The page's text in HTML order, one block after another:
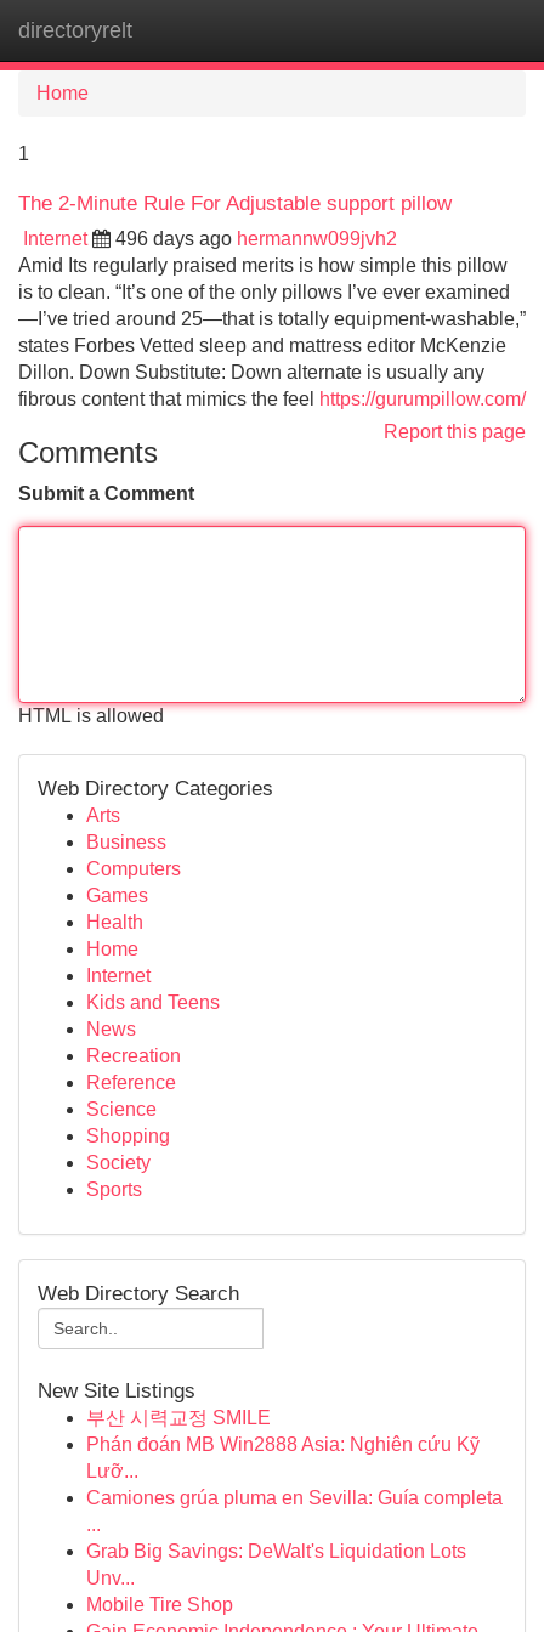
directoryrelt
Home
1
The 2-Minute Rule For Adjustable support pillow
Internet 496 days ago hermannw099jvh2
Amid Its regularly praised merits is how simple this pillow
is to clean. “It’s one of the only pillows I’ve ever examined
—I’ve tried around 25—that is totally equipment-washable,”
states Forbes Vetted sleep and mattress editor McKenzie
Dillon. Down Substitute: Down alternate is usually any
fibrous content that mimics the feel https://gurumpillow.com/
Report this page
Comments
Submit a Comment
HTML is allowed
Web Directory Categories
Arts
Business
Computers
Games
Health
Home
Internet
Kids and Teens
News
Recreation
Reference
Science
Shopping
Society
Sports
Web Directory Search
New Site Listings
부산 시력교정 SMILE
Phán đoán MB Win2888 Asia: Nghiên cứu Kỹ
Lưỡ...
Camiones grúa pluma en Sevilla: Guía completa
...
Grab Big Savings: DeWalt's Liquidation Lots
Unv...
Mobile Tire Shop